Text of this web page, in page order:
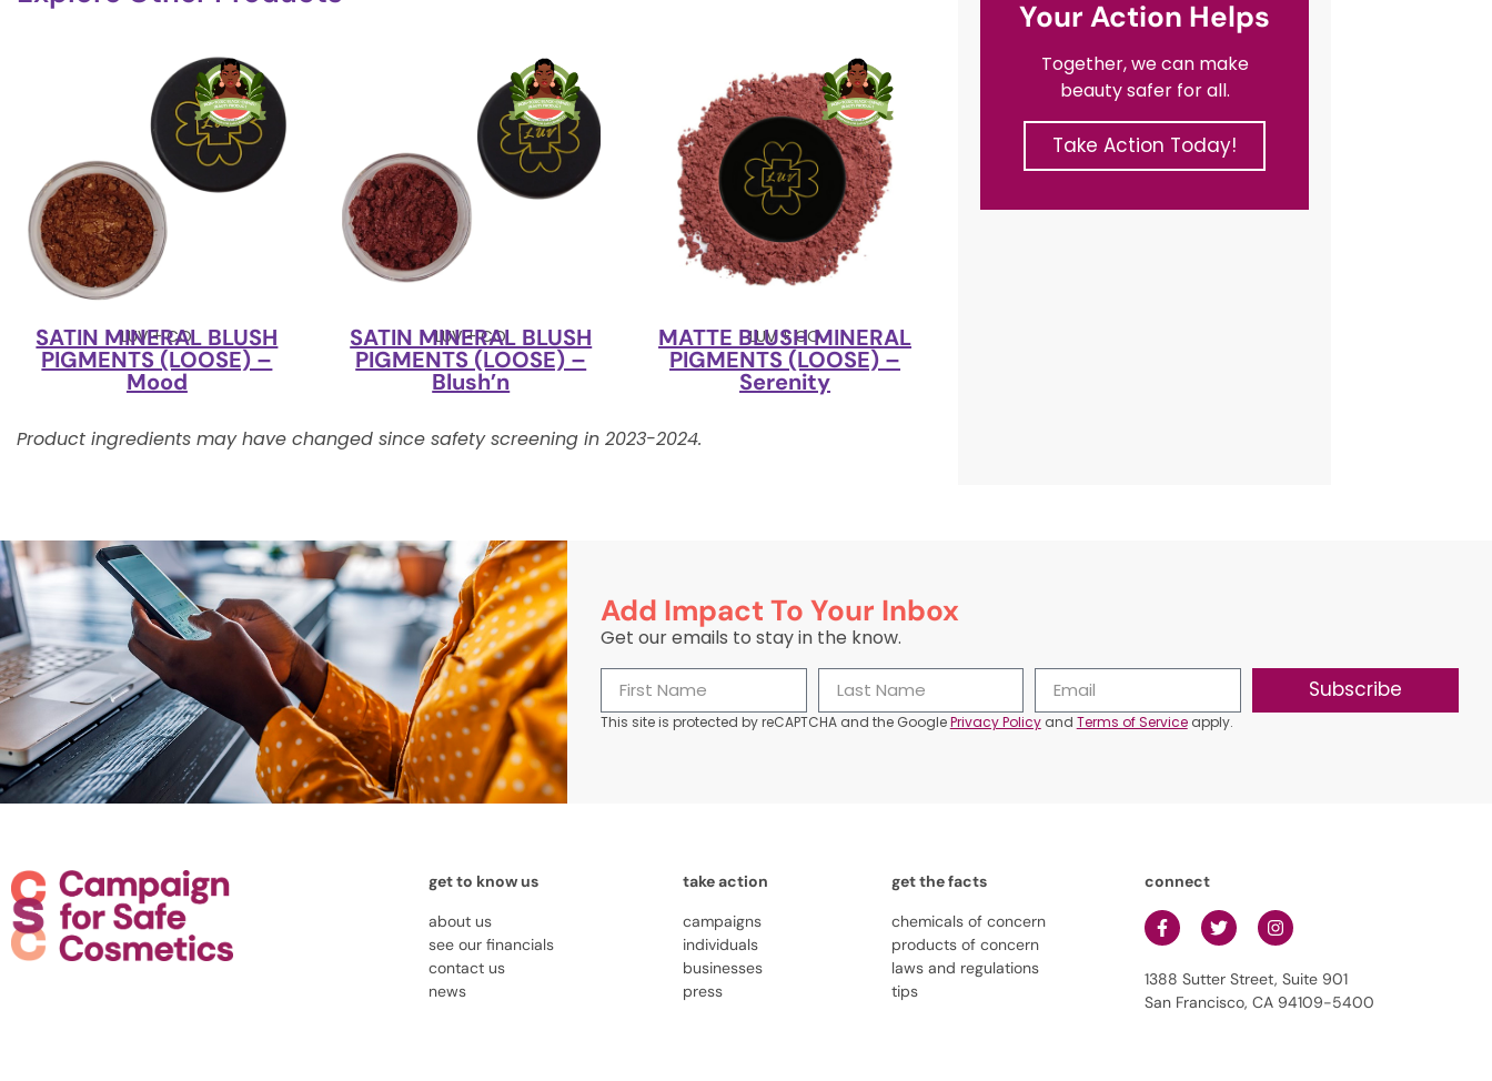
LUV + CO
SATIN MINERAL BLUSH
PIGMENTS (LOOSE) –
Mood
LUV + CO
SATIN MINERAL BLUSH
PIGMENTS (LOOSE) –
Blush’n
LUV + CO
MATTE BLUSH MINERAL
PIGMENTS (LOOSE) –
Serenity
Product ingredients may have changed since safety screening in 2023-2024.
Your Action Helps
Together, we can make
beauty safer for all.
Take Action Today!
Add Impact To Your Inbox
Get our emails to stay in the know.
Subscribe
This site is protected by reCAPTCHA and the GooglePrivacy Policyand Terms of Serviceapply.
get to know us
about us
see our financials
contact us
news
take action
campaigns
individuals
businesses
press
get the facts
chemicals of concern
products of concern
laws and regulations
tips
connect
1388 Sutter Street, Suite 901
San Francisco, CA 94109-5400